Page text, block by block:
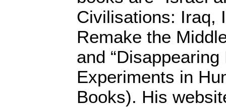
Civilisations: Iraq,
Remake the
and
Experiments in
Books). His